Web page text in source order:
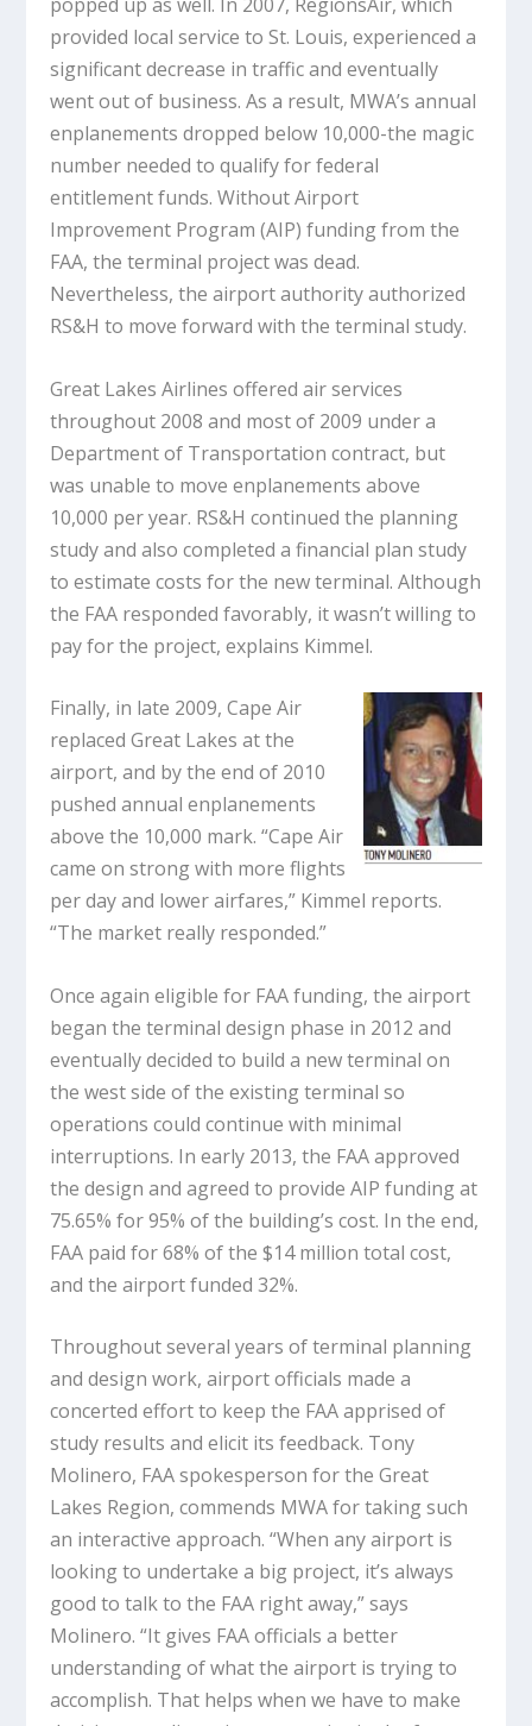
provided local service to St. Louis, experienced a
significant decrease in traffic and eventually
went out of business. As a result, MWA’s annual
enplanements dropped below 10,000-the magic
number needed to qualify for federal
entitlement funds. Without Airport
Improvement Program (AIP) funding from the
FAA, the terminal project was dead.
Nevertheless, the airport authority authorized
RS&H to move forward with the terminal study.
Great Lakes Airlines offered air services
throughout 2008 and most of 2009 under a
Department of Transportation contract, but
was unable to move enplanements above
10,000 per year. RS&H continued the planning
study and also completed a financial plan study
to estimate costs for the new terminal. Although
the FAA responded favorably, it wasn’t willing to
pay for the project, explains Kimmel.
Finally, in late 2009, Cape Air
replaced Great Lakes at the
airport, and by the end of 2010
pushed annual enplanements
above the 10,000 mark. “Cape Air
came on strong with more flights
per day and lower airfares,” Kimmel reports.
“The market really responded.”
Once again eligible for FAA funding, the airport
began the terminal design phase in 2012 and
eventually decided to build a new terminal on
the west side of the existing terminal so
operations could continue with minimal
interruptions. In early 2013, the FAA approved
the design and agreed to provide AIP funding at
75.65% for 95% of the building’s cost. In the end,
FAA paid for 68% of the $14 million total cost,
and the airport funded 32%.
Throughout several years of terminal planning
and design work, airport officials made a
concerted effort to keep the FAA apprised of
study results and elicit its feedback. Tony
Molinero, FAA spokesperson for the Great
Lakes Region, commends MWA for taking such
an interactive approach. “When any airport is
looking to undertake a big project, it’s always
good to talk to the FAA right away,” says
Molinero. “It gives FAA officials a better
understanding of what the airport is trying to
accomplish. That helps when we have to make